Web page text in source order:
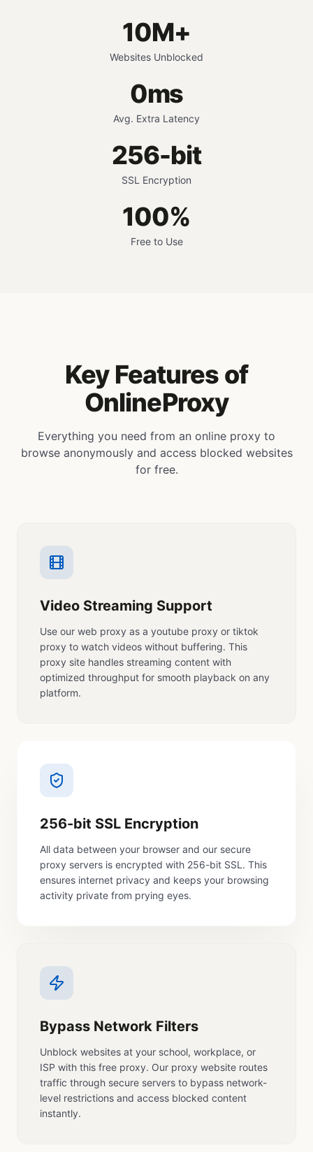
10M+
Websites Unblocked
0ms
Avg. Extra Latency
256-bit
SSL Encryption
100%
Free to Use
Key Features of
OnlineProxy
Everything you need from an online proxy to
browse anonymously and access blocked websites
for free.
Video Streaming Support
Use our web proxy as a youtube proxy or tiktok
proxy to watch videos without buffering. This
proxy site handles streaming content with
optimized throughput for smooth playback on any
platform.
256-bit SSL Encryption
All data between your browser and our secure
proxy servers is encrypted with 256-bit SSL. This
ensures internet privacy and keeps your browsing
activity private from prying eyes.
Bypass Network Filters
Unblock websites at your school, workplace, or
ISP with this free proxy. Our proxy website routes
traffic through secure servers to bypass network-
level restrictions and access blocked content
instantly.